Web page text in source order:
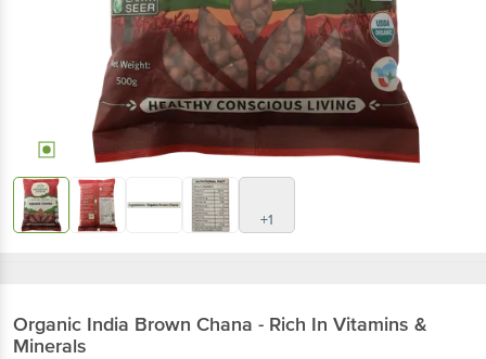
+1
Organic India Brown Chana - Rich In Vitamins &
Minerals